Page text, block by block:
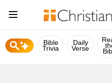
Bible
Trivia
Daily
Verse